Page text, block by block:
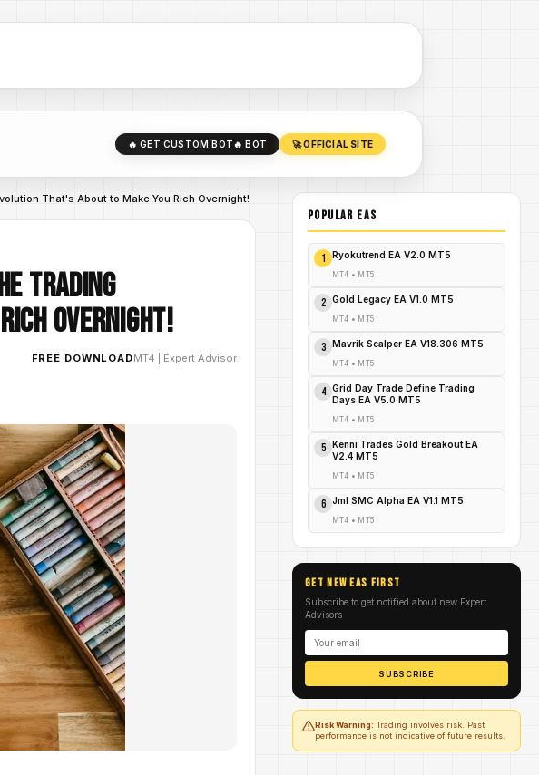
🔥 GET CUSTOM BOT🔥 BOT 🚀 OFFICIAL SITE
That's About to Make You Rich Overnight!
Trading
Overnight!
FREE DOWNLOADMT4 Expert Advisor
POPULAR EAs
1 Ryokutrend EA V2.0 MT5
MT4 • MT5
2 Gold Legacy EA V1.0 MT5
MT4 • MT5
3 Mavrik Scalper EA V18.306 MT5
MT4 • MT5
4
Grid Day Trade Define Trading
Days EA V5.0 MT5
MT4 • MT5
5
Kenni Trades Gold Breakout EA
V2.4 MT5
MT4 • MT5
6 Jml SMC Alpha EA V1.1 MT5
MT4 • MT5
GET NEW EAs FIRST
Subscribe to get notified about new Expert
Advisors
SUBSCRIBE
Risk Warning: Trading involves risk. Past
performance is not indicative of future results.